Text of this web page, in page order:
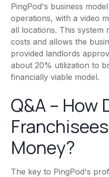
PingPod's business
operations, with a video
all locations. This system
costs and allows the
provided landlords
about 20% utilization to
financially viable model.
Q&A – How
Money?
The key to PingPod's